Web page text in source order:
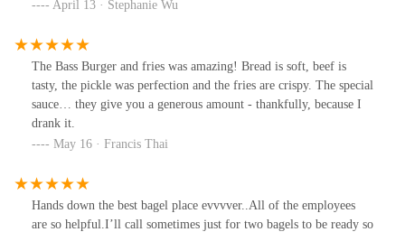
to other places. I’d be back to try other bagels. Service was
April 13 · Stephanie Wu
The Bass Burger and fries was amazing! Bread is soft, beef is
tasty, the pickle was perfection and the fries are crispy. The special
sauce… they give you a generous amount - thankfully, because I
drank it.
May 16 · Francis Thai
Hands down the best bagel place evvvver..All of the employees
are so helpful.I’ll call sometimes just for two bagels to be ready so